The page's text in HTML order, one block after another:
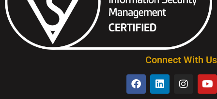
Connect With Us